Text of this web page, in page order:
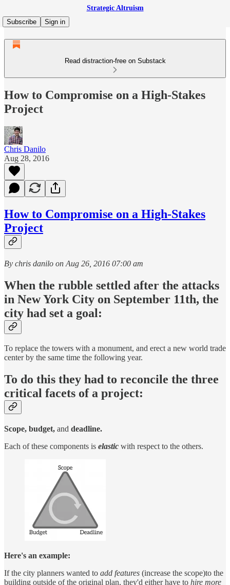
Strategic Altruism
Subscribe
Sign in
Read distraction-free on Substack
How to Compromise on a High-Stakes
Project
Chris Danilo
Aug 28, 2016
How to Compromise on a High-Stakes
Project
By chris danilo on Aug 26, 2016 07:00 am
When the rubble settled after the attacks
in New York City on September 11th, the
city had set a goal:
To replace the towers with a monument, and erect a new world trade
center by the same time the following year.
To do this they had to reconcile the three
critical facets of a project:
Scope, budget, and deadline.
Each of these components is elastic with respect to the others.
Here's an example:
If the city planners wanted to add features (increase the scope)to the
building outside of the original plan, they'd either have to hire more